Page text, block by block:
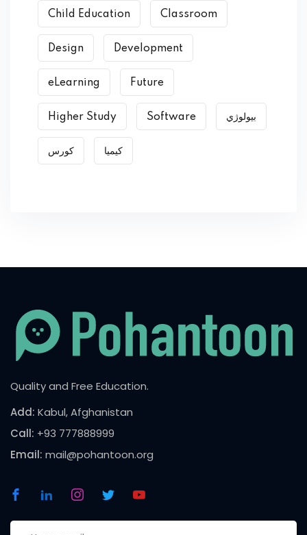
Child Education Classroom
Design Development
eLearning Future
Higher Study Software بیولوژي
کورس کیمیا
Quality and Free Education.
Add: Kabul, Afghanistan
Call: +93 777888999
Email: mail@pohantoon.org